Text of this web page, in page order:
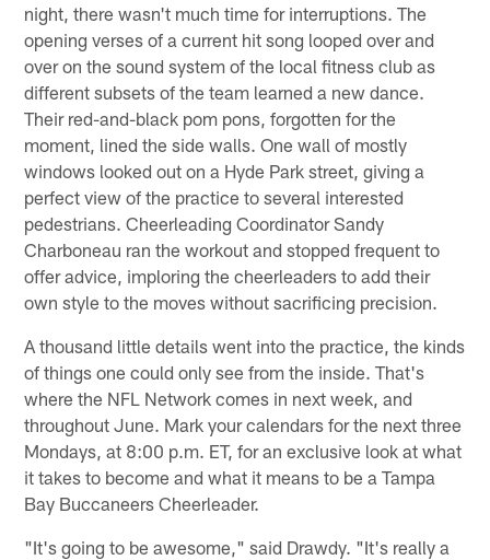
night, there wasn't much time for interruptions. The
opening verses of a current hit song looped over and
over on the sound system of the local fitness club as
different subsets of the team learned a new dance.
Their red-and-black pom pons, forgotten for the
moment, lined the side walls. One wall of mostly
windows looked out on a Hyde Park street, giving a
perfect view of the practice to several interested
pedestrians. Cheerleading Coordinator Sandy
Charboneau ran the workout and stopped frequent to
offer advice, imploring the cheerleaders to add their
own style to the moves without sacrificing precision.
A thousand little details went into the practice, the kinds
of things one could only see from the inside. That's
where the NFL Network comes in next week, and
throughout June. Mark your calendars for the next three
Mondays, at 8:00 p.m. ET, for an exclusive look at what
it takes to become and what it means to be a Tampa
Bay Buccaneers Cheerleader.
"It's going to be awesome," said Drawdy. "It's really a